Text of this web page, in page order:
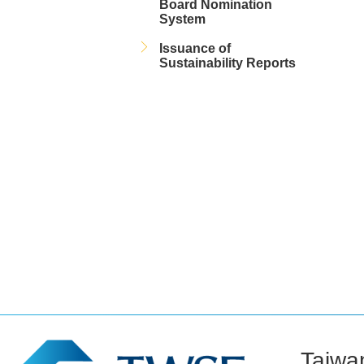
Board Nomination
System
Issuance of
Sustainability Reports